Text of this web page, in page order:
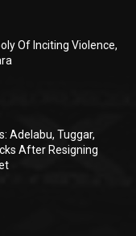
Of Inciting Violence,
Adelabu, Tuggar,
After Resigning